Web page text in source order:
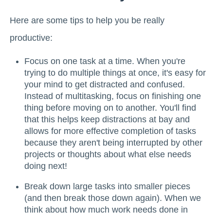
Here are some tips to help you be really
productive:
Focus on one task at a time. When you're
trying to do multiple things at once, it's easy for
your mind to get distracted and confused.
Instead of multitasking, focus on finishing one
thing before moving on to another. You'll find
that this helps keep distractions at bay and
allows for more effective completion of tasks
because they aren't being interrupted by other
projects or thoughts about what else needs
doing next!
Break down large tasks into smaller pieces
(and then break those down again). When we
think about how much work needs done in